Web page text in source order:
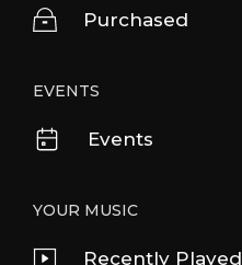
Purchased
EVENTS
Events
YOUR MUSIC
Recently Played